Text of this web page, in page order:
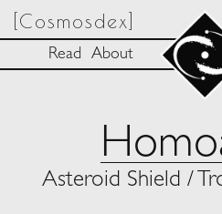
[Cosmosdex]
Read About
Asteroid Shield /